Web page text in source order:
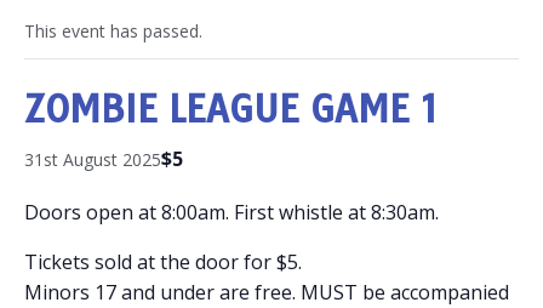
This event has passed.
ZOMBIE LEAGUE GAME 1
31st August 2025$5
Doors open at 8:00am. First whistle at 8:30am.
Tickets sold at the door for $5.
Minors 17 and under are free. MUST be accompanied